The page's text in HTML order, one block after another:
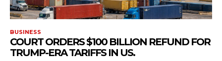
BUSINESS
COURT ORDERS $100 BILLION REFUND FOR
TRUMP-ERA TARIFFS IN US.